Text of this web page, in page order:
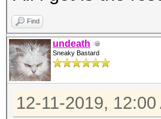
Find
undeath
Sneaky Bastard
12-11-2019, 12:00